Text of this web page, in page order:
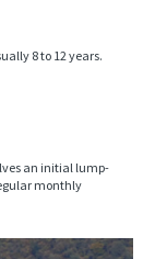
8 to 12 years.
an initial lump-
monthly